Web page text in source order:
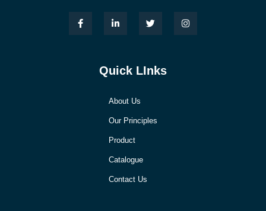
Quick LInks
About Us
Our Principles
Product
Catalogue
Contact Us